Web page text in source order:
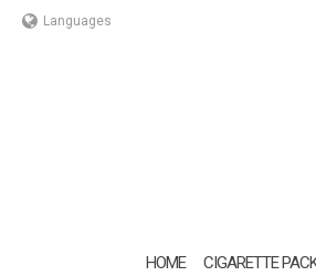
Languages
HOME CIGARETTE